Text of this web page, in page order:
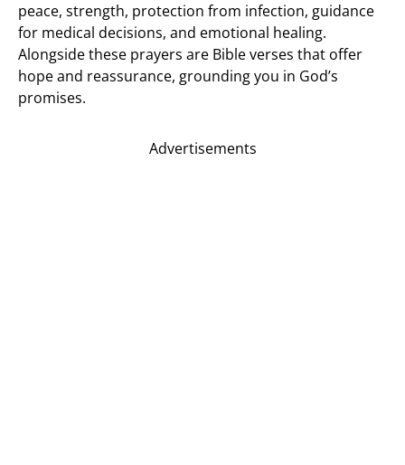
peace, strength, protection from infection, guidance
for medical decisions, and emotional healing.
Alongside these prayers are Bible verses that offer
hope and reassurance, grounding you in God’s
promises.
Advertisements